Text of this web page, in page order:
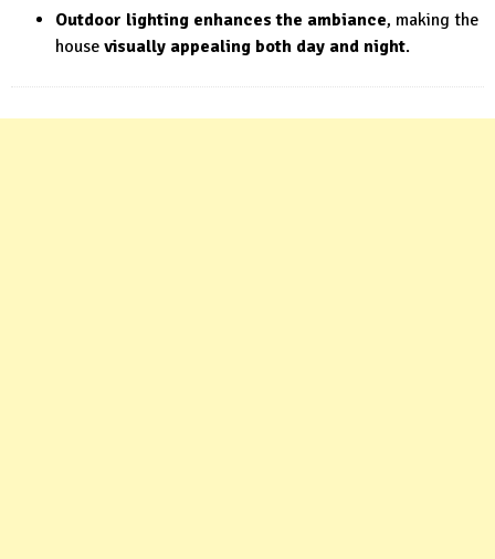
Outdoor lighting enhances the ambiance, making the
house visually appealing both day and night.